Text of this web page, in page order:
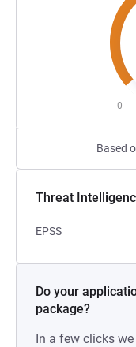
0
Based
Threat
EPSS
Do your
package?
In a few clicks